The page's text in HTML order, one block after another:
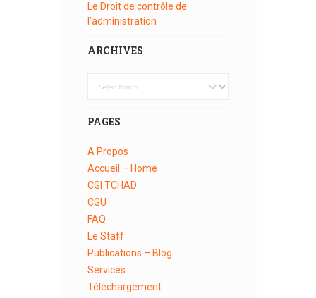
Le Droit de contrôle de
l’administration
ARCHIVES
PAGES
A Propos
Accueil – Home
CGI TCHAD
CGU
FAQ
Le Staff
Publications – Blog
Services
Téléchargement